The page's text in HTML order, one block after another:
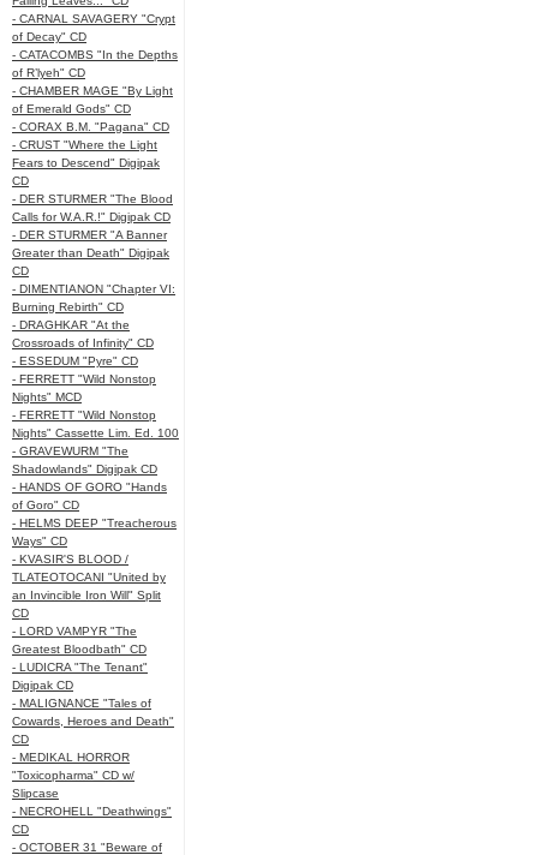
- CARNAL SAVAGERY "Crypt
of Decay" CD
- CATACOMBS "In the Depths
of R’lyeh" CD
- CHAMBER MAGE "By Light
of Emerald Gods" CD
- CORAX B.M. "Pagana" CD
- CRUST "Where the Light
Fears to Descend" Digipak
CD
- DER STURMER "The Blood
Calls for W.A.R.!" Digipak CD
- DER STURMER "A Banner
Greater than Death" Digipak
CD
- DIMENTIANON "Chapter VI:
Burning Rebirth" CD
- DRAGHKAR "At the
Crossroads of Infinity" CD
- ESSEDUM "Pyre" CD
- FERRETT "Wild Nonstop
Nights" MCD
- FERRETT "Wild Nonstop
Nights" Cassette Lim. Ed. 100
- GRAVEWURM "The
Shadowlands" Digipak CD
- HANDS OF GORO "Hands
of Goro" CD
- HELMS DEEP "Treacherous
Ways" CD
- KVASIR'S BLOOD /
TLATEOTOCANI "United by
an Invincible Iron Will" Split
CD
- LORD VAMPYR "The
Greatest Bloodbath" CD
- LUDICRA "The Tenant"
Digipak CD
- MALIGNANCE "Tales of
Cowards, Heroes and Death"
CD
- MEDIKAL HORROR
"Toxicopharma" CD w/
Slipcase
- NECROHELL "Deathwings"
CD
- OCTOBER 31 "Beware of